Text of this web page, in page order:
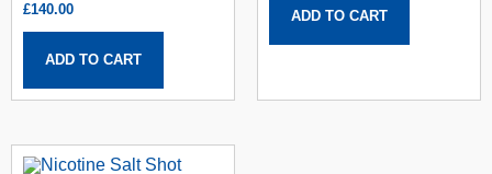
£140.00
ADD TO CART
ADD TO CART